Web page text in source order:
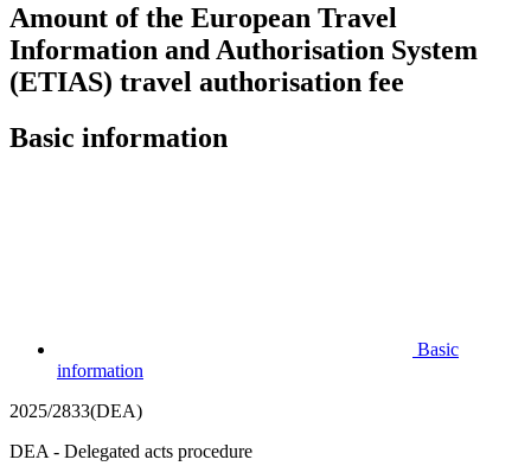
Amount of the European Travel
Information and Authorisation System
(ETIAS) travel authorisation fee
Basic information
Basic
information
2025/2833(DEA)
DEA - Delegated acts procedure